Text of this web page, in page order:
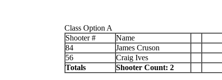
Class Option A
Shooter #
Name
84
James Cruson
56
Craig Ives
Totals
Shooter Count: 2